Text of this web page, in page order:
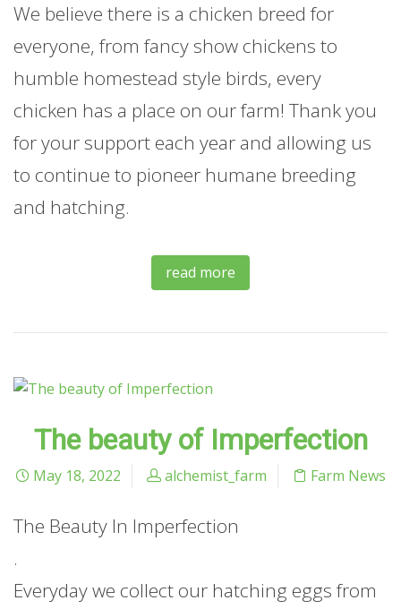
We believe there is a chicken breed for
everyone, from fancy show chickens to
humble homestead style birds, every
chicken has a place on our farm! Thank you
for your support each year and allowing us
to continue to pioneer humane breeding
and hatching.
read more
The beauty of Imperfection
May 18, 2022 alchemist_farm Farm News
The Beauty In Imperfection
.
Everyday we collect our hatching eggs from